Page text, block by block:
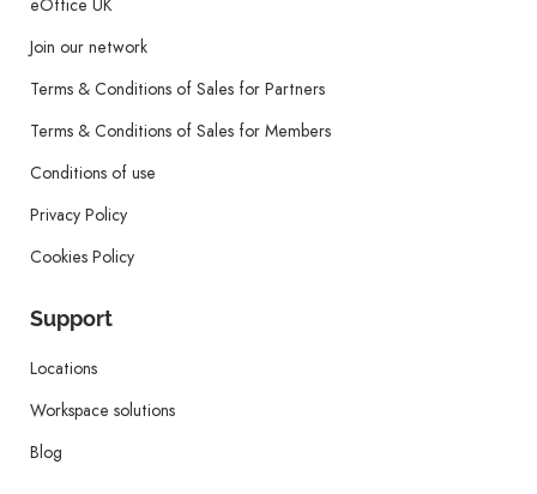
Join our network
Terms & Conditions of Sales for Partners
Terms & Conditions of Sales for Members
Conditions of use
Privacy Policy
Cookies Policy
Support
Locations
Workspace solutions
Blog